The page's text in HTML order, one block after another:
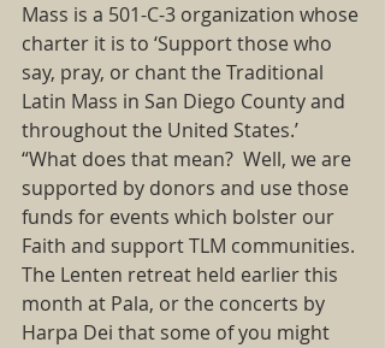
Mass is a 501-C-3 organization whose
charter it is to ‘Support those who
say, pray, or chant the Traditional
Latin Mass in San Diego County and
throughout the United States.’
“What does that mean?  Well, we are
supported by donors and use those
funds for events which bolster our
Faith and support TLM communities.
The Lenten retreat held earlier this
month at Pala, or the concerts by
Harpa Dei that some of you might